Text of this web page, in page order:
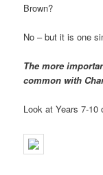
Brown?
No – but it is one
The more
common with
Look at Years 7-10